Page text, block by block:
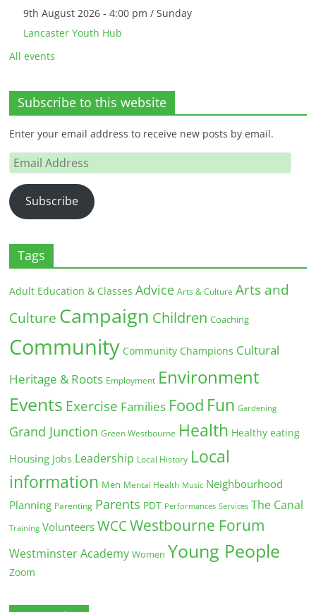
9th August 2026 - 4:00 pm / Sunday
Lancaster Youth Hub
All events
Subscribe to this website
Enter your email address to receive new posts by email.
Email
Address
Subscribe
Tags
Adult Education & Classes Advice Arts & Culture Arts and
Culture Campaign Children Coaching
Community Community Champions Cultural
Heritage & Roots Employment Environment
Events Exercise Families Food Fun Gardening
Grand Junction Green Westbourne Health Healthy eating
Housing Jobs Leadership Local History Local
information Men Mental Health Music Neighbourhood
Planning Parenting Parents PDT Performances Services The Canal
Training Volunteers WCC Westbourne Forum
Westminster Academy Women Young People
Zoom